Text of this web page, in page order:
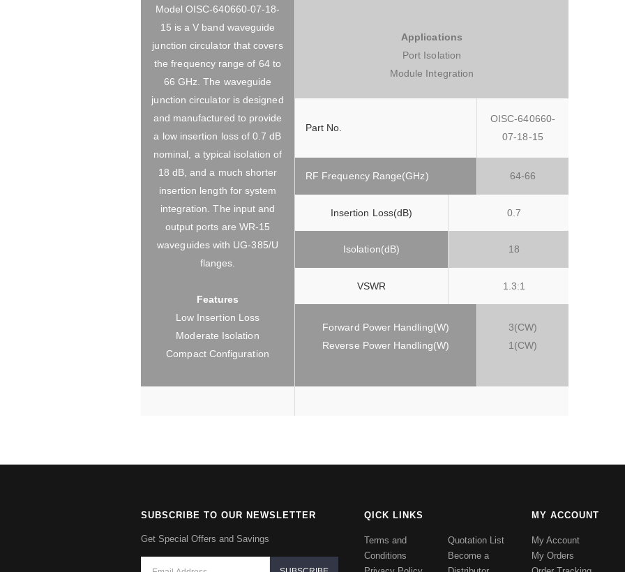
Model OISC-640660-07-18-
15 is a V band waveguide
junction circulator that covers
the frequency range of 64 to
66 GHz. The waveguide
junction circulator is designed
and manufactured to provide
a low insertion loss of 0.7 dB
nominal, a typical isolation of
18 dB, and a much shorter
insertion length for system
integration. The input and
output ports are WR-15
waveguides with UG-385/U
flanges.
Features
Low Insertion Loss
Moderate Isolation
Compact Configuration
Applications
Port Isolation
Module Integration
Part No.
OISC-640660-
07-18-15
RF Frequency Range(GHz) 64-66
Insertion Loss(dB) 0.7
Isolation(dB) 18
VSWR 1.3:1
Forward Power Handling(W)
Reverse Power Handling(W)
3(CW)
1(CW)
SUBSCRIBE TO OUR NEWSLETTER
Get Special Offers and Savings
QICK LINKS
Terms and
Conditions
Quotation List
Become a
MY ACCOUNT
My Account
My Orders